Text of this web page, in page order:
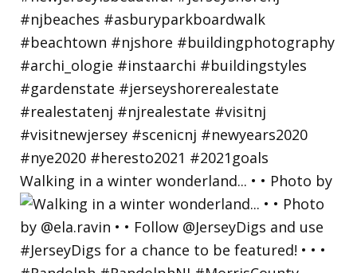
Walking in a winter wonderland... • • Photo by